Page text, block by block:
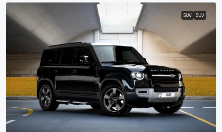
SUV SUV